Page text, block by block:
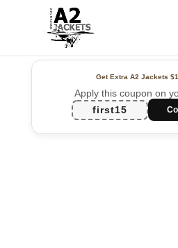
Get Extra A2 Jackets
Apply this coupon on
first15